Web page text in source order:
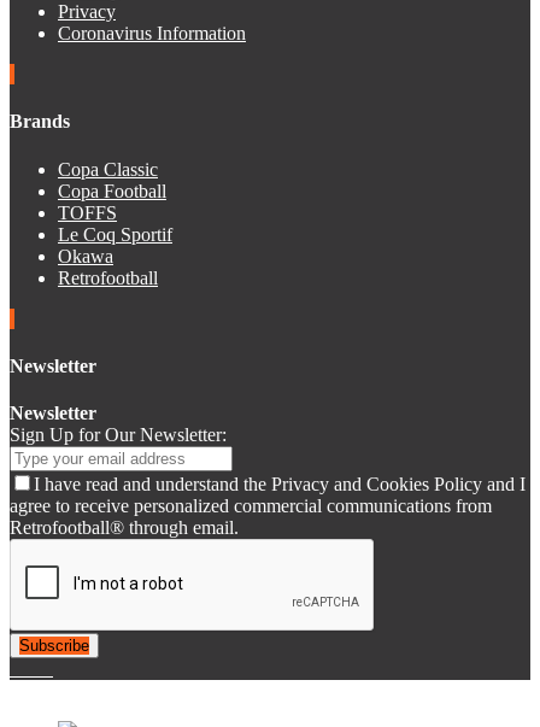
Privacy
Coronavirus Information
Brands
Copa Classic
Copa Football
TOFFS
Le Coq Sportif
Okawa
Retrofootball
Newsletter
Newsletter
Sign Up for Our Newsletter:
I have read and understand the Privacy and Cookies Policy and I
agree to receive personalized commercial communications from
Retrofootball® through email.
Subscribe